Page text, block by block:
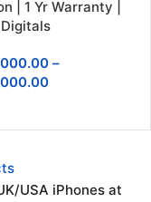
| 1 Yr Warranty |
–
USA iPhones at